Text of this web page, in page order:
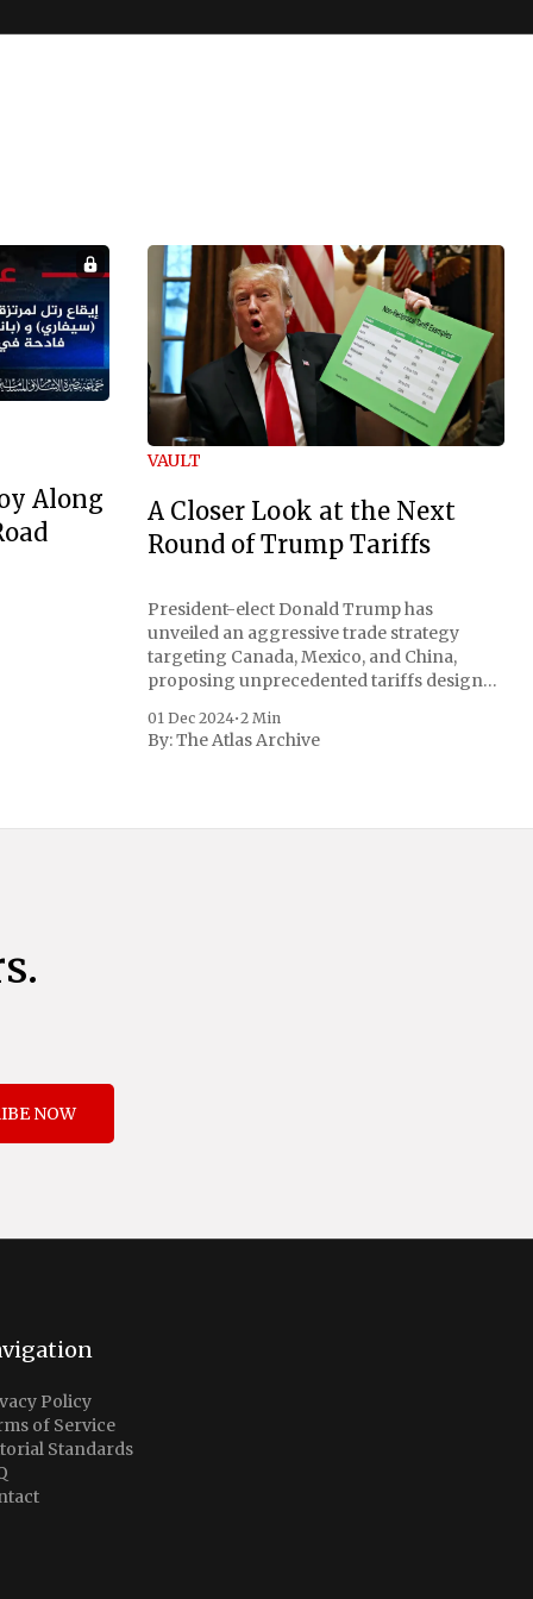
Along
VAULT
A Closer Look at the Next
Round of Trump Tariffs
President-elect Donald Trump has
unveiled an aggressive trade strategy
targeting Canada, Mexico, and China,
proposing unprecedented tariffs designed
concerns surrounding drug trafficking
and immigration. The comprehensive plan
complemented by an additional 10%
01 Dec 2024•2 Min
By:The Atlas Archive
NOW
Policy
of Service
Standards